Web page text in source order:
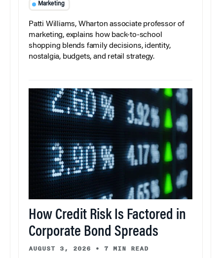
Marketing
Patti Williams, Wharton associate professor of
marketing, explains how back-to-school
shopping blends family decisions, identity,
nostalgia, budgets, and retail strategy.
How Credit Risk Is Factored in
Corporate Bond Spreads
AUGUST 3, 2026 • 7 MIN READ